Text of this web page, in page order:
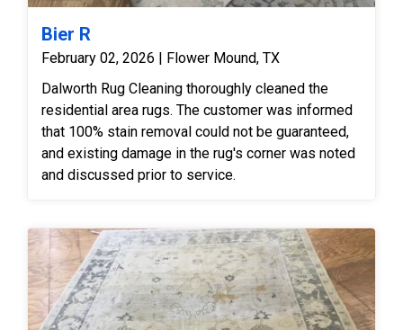
Bier R
February 02, 2026 | Flower Mound, TX
Dalworth Rug Cleaning thoroughly cleaned the
residential area rugs. The customer was informed
that 100% stain removal could not be guaranteed,
and existing damage in the rug's corner was noted
and discussed prior to service.